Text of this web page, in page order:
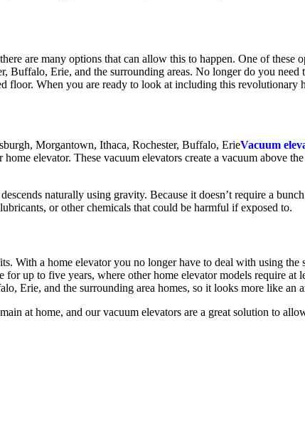
are many options that can allow this to happen. One of these
Buffalo, Erie, and the surrounding areas. No longer do you
floor. When you are ready to look at including this revolutionary
Vacuum
elevator. These vacuum elevators create a vacuum above
naturally using gravity. Because it doesn’t require a
or other chemicals that could be harmful if exposed to.
With a home elevator you no longer have to deal with using the
up to five years, where other home elevator models require
Erie, and the surrounding area homes, so it looks more like an
at home, and our vacuum elevators are a great solution to